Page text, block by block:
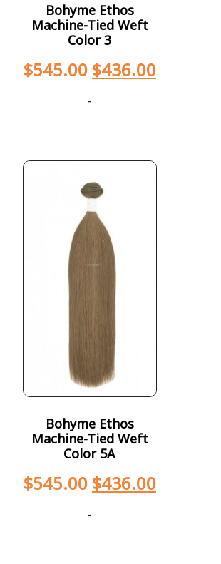
Bohyme Ethos
Machine-Tied Weft
Color 3
$545.00 $436.00
-
Bohyme Ethos
Machine-Tied Weft
Color 5A
$545.00 $436.00
-